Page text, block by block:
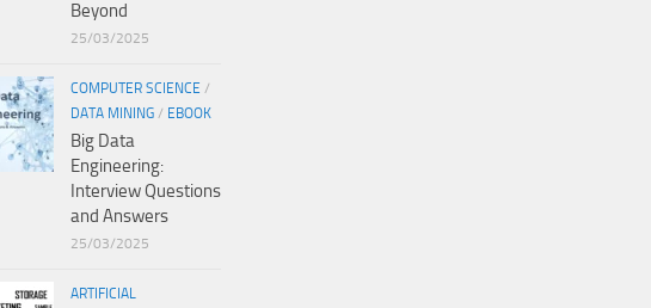
Beyond
25/03/2025
COMPUTER SCIENCE /
DATA MINING / EBOOK
Big Data
Engineering:
Interview Questions
and Answers
25/03/2025
ARTIFICIAL